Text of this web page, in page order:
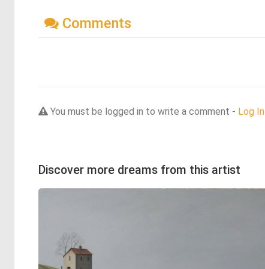
Comments
You must be logged in to write a comment - Log In
Discover more dreams from this artist